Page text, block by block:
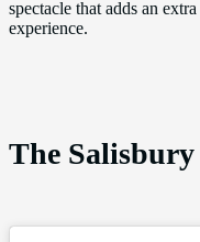
spectacle that adds an
experience.
The Salisbury